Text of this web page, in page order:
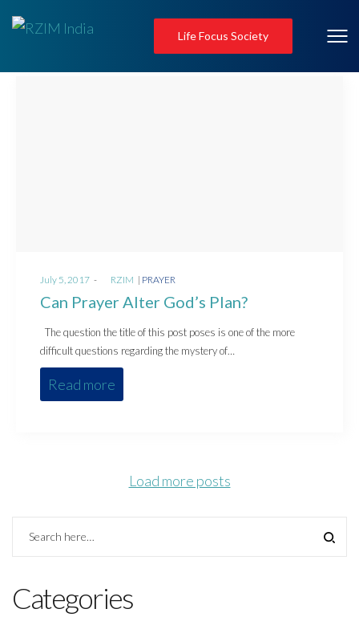
Life Focus Society
Posted
on
July 5, 2017 RZIM
Posted
in
PRAYER
Can Prayer Alter God’s Plan?
The question the title of this post poses is one of the more
difficult questions regarding the mystery of…
Read more
Load more posts
Categories